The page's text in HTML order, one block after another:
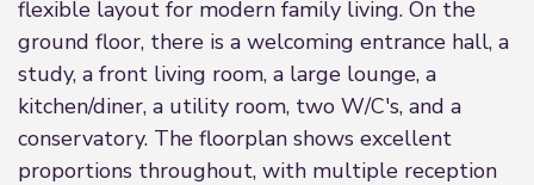
flexible layout for modern family living. On the
ground floor, there is a welcoming entrance hall, a
study, a front living room, a large lounge, a
kitchen/diner, a utility room, two W/C's, and a
conservatory. The floorplan shows excellent
proportions throughout, with multiple reception